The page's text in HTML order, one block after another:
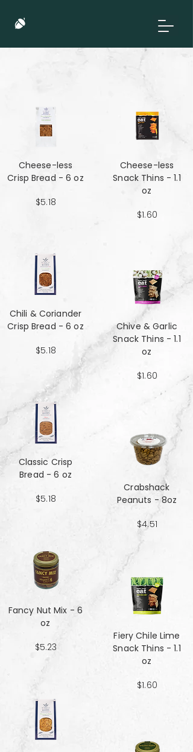
Cheese-less
Crisp Bread - 6 oz
$5.18
Chili & Coriander
Crisp Bread - 6 oz
$5.18
Classic Crisp
Bread - 6 oz
$5.18
Fancy Nut Mix​​​​​​​ - 6
oz
$5.23
Cheese-less
Snack Thins - 1.1
oz
$1.60
Chive & Garlic
Snack Thins - 1.1
oz
$1.60
Crabshack
Peanuts - 8oz
$4.51
Fiery Chile Lime
Snack Thins - 1.1
oz
$1.60